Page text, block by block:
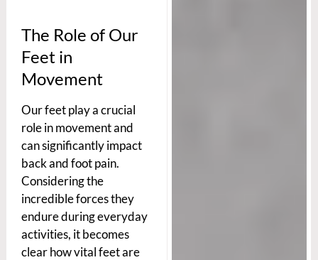
The Role of Our
Feet in
Movement
Our feet play a crucial
role in movement and
can significantly impact
back and foot pain.
Considering the
incredible forces they
endure during everyday
activities, it becomes
clear how vital feet are